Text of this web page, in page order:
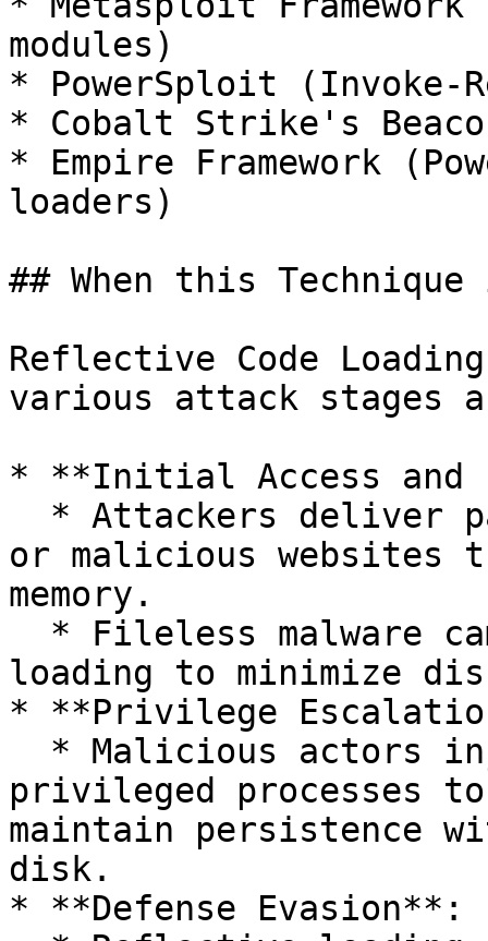
modules)
* PowerSploit (Invoke-
* Cobalt Strike's
* Empire Framework
loaders)
## When this
Reflective Code
various attack stages
* **Initial Access and
or malicious websites
memory.
loading to minimize
* **Privilege
privileged processes
maintain persistence
disk.
* **Defense Evasion**: